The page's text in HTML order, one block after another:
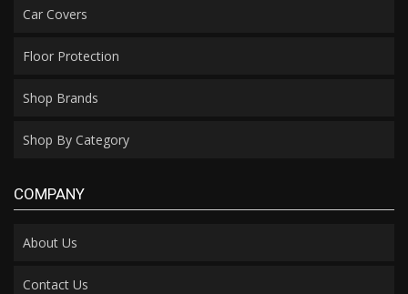
Car Covers
Floor Protection
Shop Brands
Shop By Category
COMPANY
About Us
Contact Us